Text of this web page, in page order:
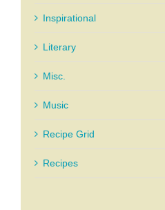
Inspirational
Literary
Misc.
Music
Recipe Grid
Recipes